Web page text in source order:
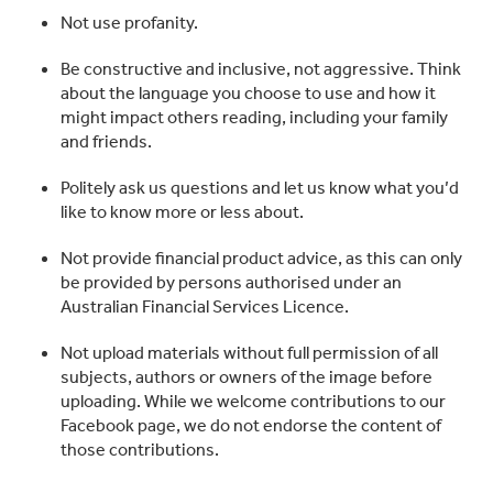
Not use profanity.
Be constructive and inclusive, not aggressive. Think
about the language you choose to use and how it
might impact others reading, including your family
and friends.
Politely ask us questions and let us know what you’d
like to know more or less about.
Not provide financial product advice, as this can only
be provided by persons authorised under an
Australian Financial Services Licence.
Not upload materials without full permission of all
subjects, authors or owners of the image before
uploading. While we welcome contributions to our
Facebook page, we do not endorse the content of
those contributions.